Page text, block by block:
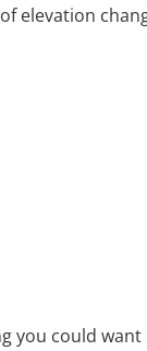
elevation
you could